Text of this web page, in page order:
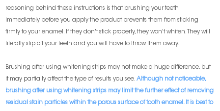
reasoning behind these instructions is that brushing your teeth
immediately before you apply the product prevents them from sticking
firmly to your enamel. If they don't stick properly, they won't whiten. They will
literally slip off your teeth and you will have to throw them away.
Brushing after using whitening strips may not make a huge difference, but
it may partially affect the type of results you see. Although not noticeable,
brushing after using whitening strips may limit the further effect of removing
residual stain particles within the porous surface of tooth enamel. It is best to